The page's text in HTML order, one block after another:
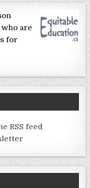
are
for